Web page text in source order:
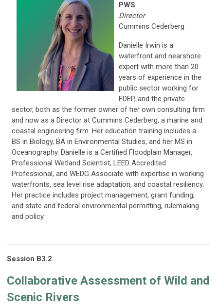
PWS
Director
Cummins Cederberg
Danielle Irwin is a
waterfront and nearshore
expert with more than 20
years of experience in the
public sector working for
FDEP, and the private
sector, both as the former owner of her own consulting firm
and now as a Director at Cummins Cederberg, a marine and
coastal engineering firm. Her education training includes a
BS in Biology, BA in Environmental Studies, and her MS in
Oceanography. Danielle is a Certified Floodplain Manager,
Professional Wetland Scientist, LEED Accredited
Professional, and WEDG Associate with expertise in working
waterfronts, sea level rise adaptation, and coastal resiliency.
Her practice includes project management, grant funding,
and state and federal environmental permitting, rulemaking
and policy.
Session B3.2
Collaborative Assessment of Wild and
Scenic Rivers